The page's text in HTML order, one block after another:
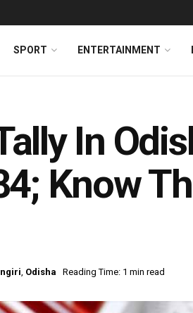
SPORT ENTERTAINMENT
In
Know
, Odisha Reading Time: 1 min read